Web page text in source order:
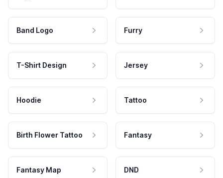
Band Logo Furry
T-Shirt Design Jersey
Hoodie Tattoo
Birth Flower Tattoo Fantasy
Fantasy Map DND